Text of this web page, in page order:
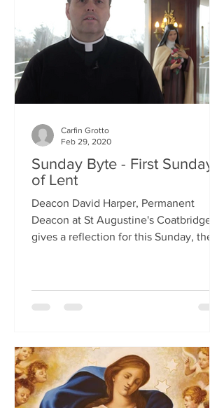
Sunday Byte - First Sunday
of Lent
Deacon David Harper, Permanent
Deacon at St Augustine's Coatbridge,
gives a reflection for this Sunday, the
Carfin Grotto
Feb 29, 2020